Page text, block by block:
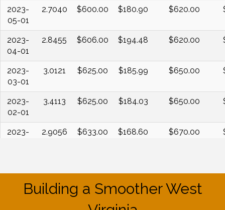
2023-
05-01
2.7040 $600.00 $180.90 $620.00
2023-
04-01
2.8455 $606.00 $194.48 $620.00
2023-
03-01
3.0121 $625.00 $185.99 $650.00
2023-
02-01
3.4113 $625.00 $184.03 $650.00
2023-
2.9056 $633.00 $168.60 $670.00
12-01
2022-
4.4235 $673.00 $177.66 $700.00
Building a Smoother West